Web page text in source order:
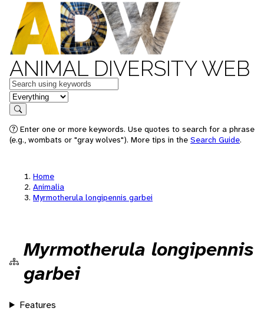
ANIMAL DIVERSITY WEB
Keywords
in feature
Search
Enter one or more keywords. Use quotes to search for a phrase
(e.g., wombats or "gray wolves"). More tips in the Search Guide.
Home
Animalia
Myrmotherula longipennis garbei
Myrmotherula longipennis
garbei
Features